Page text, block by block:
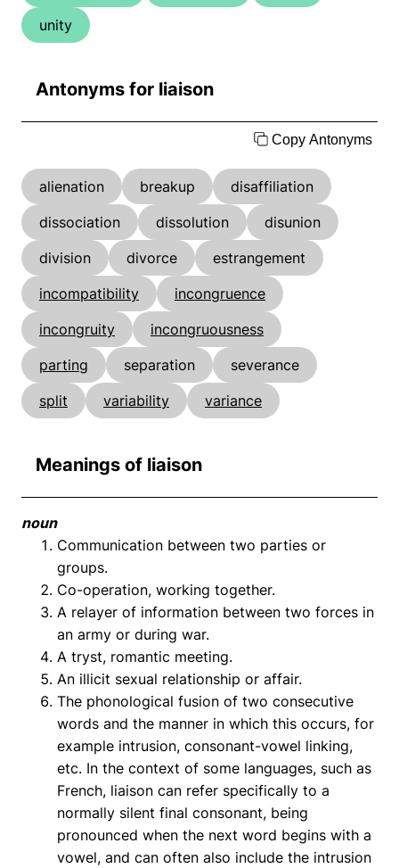
unity
Antonyms for liaison
Copy Antonyms
alienation breakup
disaffiliation
dissociation
dissolution
disunion
division
divorce
estrangement
incompatibility
incongruence
incongruity
incongruousness
parting
separation
severance
split
variability variance
Meanings of liaison
noun
Communication between two parties or
groups.
Co-operation, working together.
A relayer of information between two forces in
an army or during war.
A tryst, romantic meeting.
An illicit sexual relationship or affair.
The phonological fusion of two consecutive
words and the manner in which this occurs, for
example intrusion, consonant-vowel linking,
etc. In the context of some languages, such as
French, liaison can refer specifically to a
normally silent final consonant, being
pronounced when the next word begins with a
vowel, and can often also include the intrusion